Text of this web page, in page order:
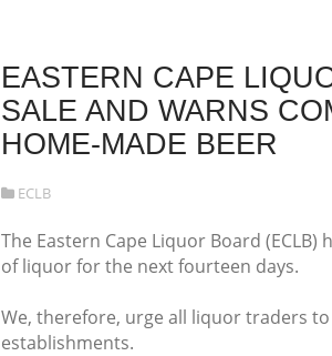
EASTERN CAPE
SALE AND WARNS
HOME-MADE BEER
ECLB
The Eastern Cape Liquor Board
of liquor for the next fourteen days.
We, therefore, urge all liquor traders
establishments.